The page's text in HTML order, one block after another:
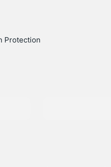
Protection